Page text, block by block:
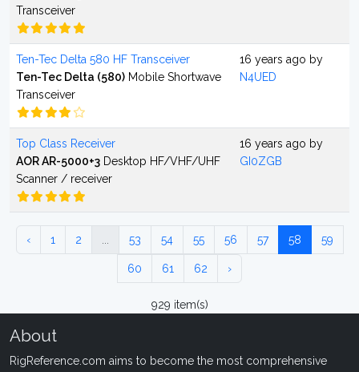
Transceiver
Ten-Tec Delta 580 HF Transceiver
Ten-Tec Delta (580) Mobile Shortwave
Transceiver
16 years ago by
N4UED
Top Class Receiver
AOR AR-5000+3 Desktop HF/VHF/UHF
Scanner / receiver
16 years ago by
GI0ZGB
‹ 1 2 53 54 55 56 57 58 59
60 61 62 ›
929 item(s)
About
RigReference.com aims to become the most comprehensive